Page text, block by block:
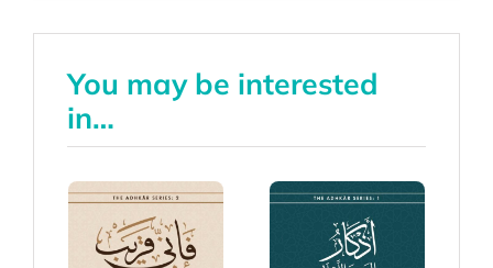
You may be interested
in…